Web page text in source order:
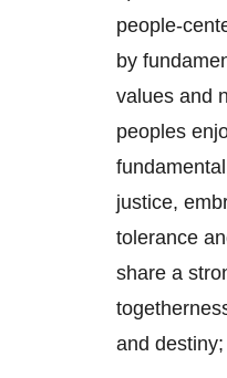
people-
by
values and
peoples
justice,
tolerance
share a
and destiny;